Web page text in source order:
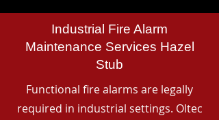
Industrial Fire Alarm
Maintenance Services Hazel
Stub
Functional fire alarms are legally
required in industrial settings. Oltec